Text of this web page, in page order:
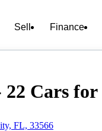
Sell Finance
Cars for
FL, 33566